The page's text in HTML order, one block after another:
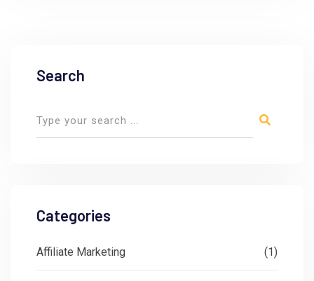
Search
Categories
Affiliate Marketing (1)